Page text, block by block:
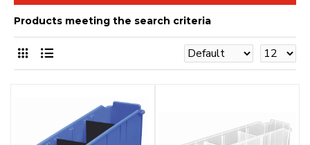
Products meeting the search criteria